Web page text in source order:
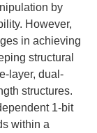
by
However,
in achieving
structural
layer, dual-
structures.
1-bit
within a